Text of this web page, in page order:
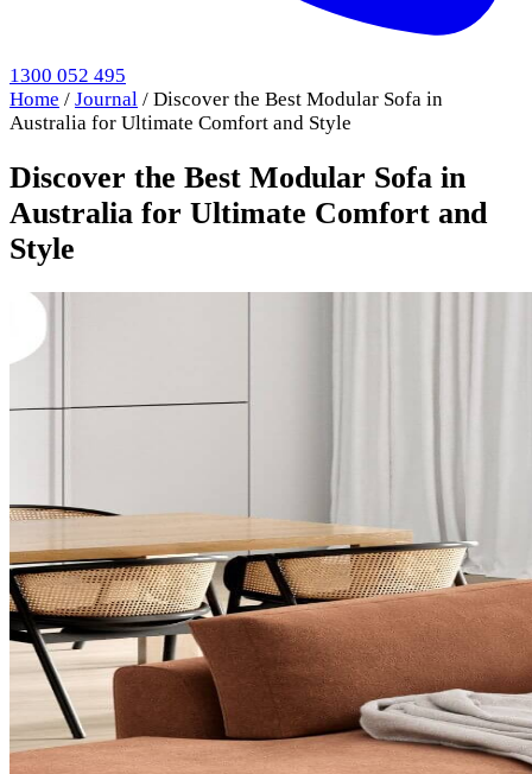
1300 052 495
Home / Journal / Discover the Best Modular Sofa in
Australia for Ultimate Comfort and Style
Discover the Best Modular Sofa in
Australia for Ultimate Comfort and
Style